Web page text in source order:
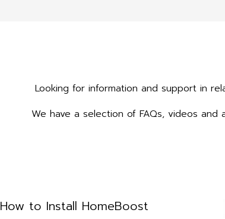
Looking for information and support in
We have a selection of FAQs, videos
How to Install HomeBoost